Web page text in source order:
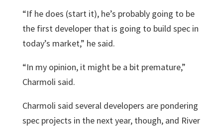
“If he does (start it), he’s probably going to be
the first developer that is going to build spec in
today’s market,” he said.
“In my opinion, it might be a bit premature,”
Charmoli said.
Charmoli said several developers are pondering
spec projects in the next year, though, and River